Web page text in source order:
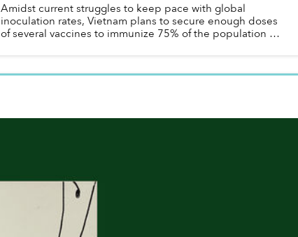
Amidst current struggles to keep pace with global
inoculation rates, Vietnam plans to secure enough doses
of several vaccines to immunize 75% of the population by